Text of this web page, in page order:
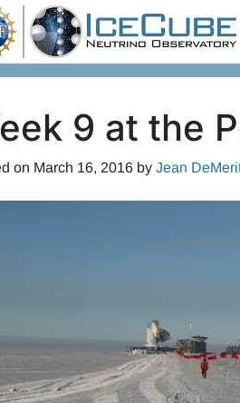
9 at the
on March 16, 2016 by Jean